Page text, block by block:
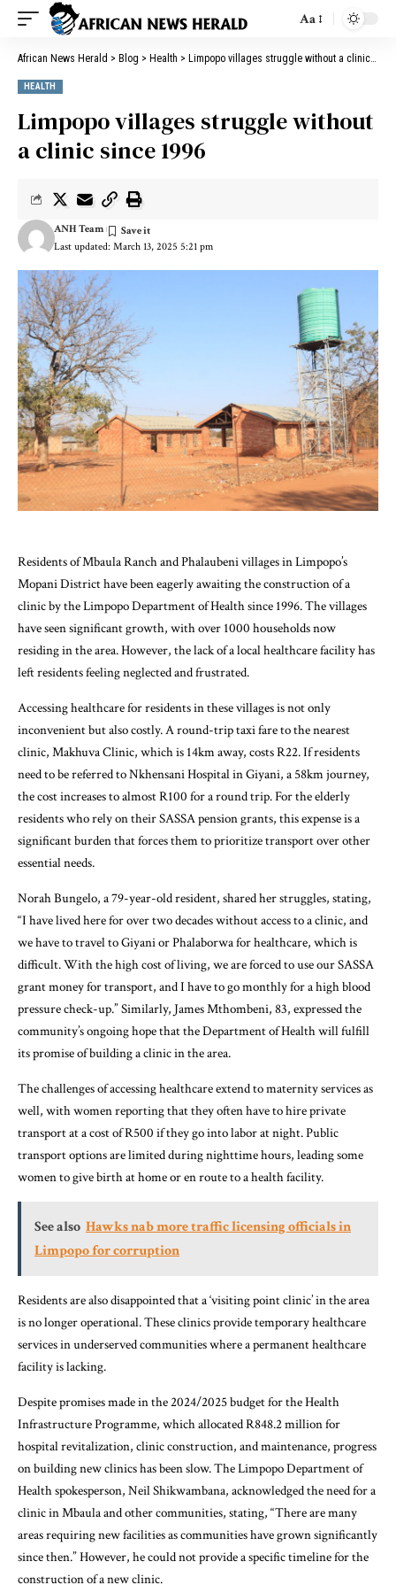
Aa
African News Herald > Blog > Health > Limpopo villages struggle without a clinic since 1996
HEALTH
Limpopo villages struggle without
a clinic since 1996
Last updated: March 13, 2025 5:21 pm
ANH Team
Residents of Mbaula Ranch and Phalaubeni villages in Limpopo’s
Mopani District have been eagerly awaiting the construction of a
clinic by the Limpopo Department of Health since 1996. The villages
have seen significant growth, with over 1000 households now
residing in the area. However, the lack of a local healthcare facility has
left residents feeling neglected and frustrated.
Accessing healthcare for residents in these villages is not only
inconvenient but also costly. A round-trip taxi fare to the nearest
clinic, Makhuva Clinic, which is 14km away, costs R22. If residents
need to be referred to Nkhensani Hospital in Giyani, a 58km journey,
the cost increases to almost R100 for a round trip. For the elderly
residents who rely on their SASSA pension grants, this expense is a
significant burden that forces them to prioritize transport over other
essential needs.
Norah Bungelo, a 79-year-old resident, shared her struggles, stating,
“I have lived here for over two decades without access to a clinic, and
we have to travel to Giyani or Phalaborwa for healthcare, which is
difficult. With the high cost of living, we are forced to use our SASSA
grant money for transport, and I have to go monthly for a high blood
pressure check-up.” Similarly, James Mthombeni, 83, expressed the
community’s ongoing hope that the Department of Health will fulfill
its promise of building a clinic in the area.
The challenges of accessing healthcare extend to maternity services as
well, with women reporting that they often have to hire private
transport at a cost of R500 if they go into labor at night. Public
transport options are limited during nighttime hours, leading some
women to give birth at home or en route to a health facility.
See also Hawks nab more traffic licensing officials in
Limpopo for corruption
Residents are also disappointed that a ‘visiting point clinic’ in the area
is no longer operational. These clinics provide temporary healthcare
services in underserved communities where a permanent healthcare
facility is lacking.
Despite promises made in the 2024/2025 budget for the Health
Infrastructure Programme, which allocated R848.2 million for
hospital revitalization, clinic construction, and maintenance, progress
on building new clinics has been slow. The Limpopo Department of
Health spokesperson, Neil Shikwambana, acknowledged the need for a
clinic in Mbaula and other communities, stating, “There are many
areas requiring new facilities as communities have grown significantly
since then.” However, he could not provide a specific timeline for the
construction of a new clinic.